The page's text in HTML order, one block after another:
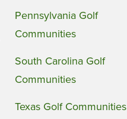
Pennsylvania Golf
Communities
South Carolina Golf
Communities
Texas Golf Communities